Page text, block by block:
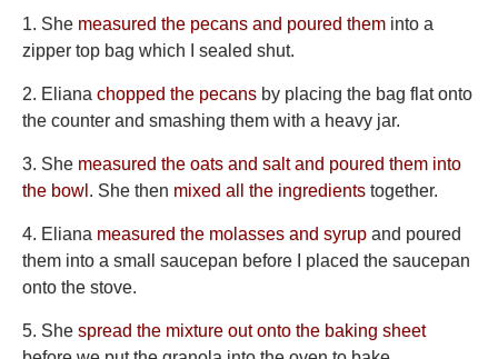
1. She measured the pecans and poured them into a
zipper top bag which I sealed shut.
2. Eliana chopped the pecans by placing the bag flat onto
the counter and smashing them with a heavy jar.
3. She measured the oats and salt and poured them into
the bowl . She then mixed all the ingredients together.
4. Eliana measured the molasses and syrup and poured
them into a small saucepan before I placed the saucepan
onto the stove.
5. She spread the mixture out onto the baking sheet